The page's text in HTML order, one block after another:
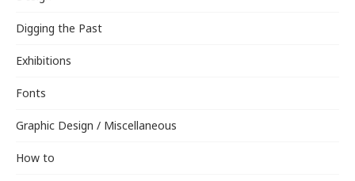
Digging the Past
Exhibitions
Fonts
Graphic Design / Miscellaneous
How to